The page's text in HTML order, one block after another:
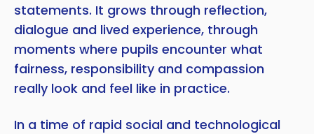
statements. It grows through reflection,
dialogue and lived experience, through
moments where pupils encounter what
fairness, responsibility and compassion
really look and feel like in practice.
In a time of rapid social and technological